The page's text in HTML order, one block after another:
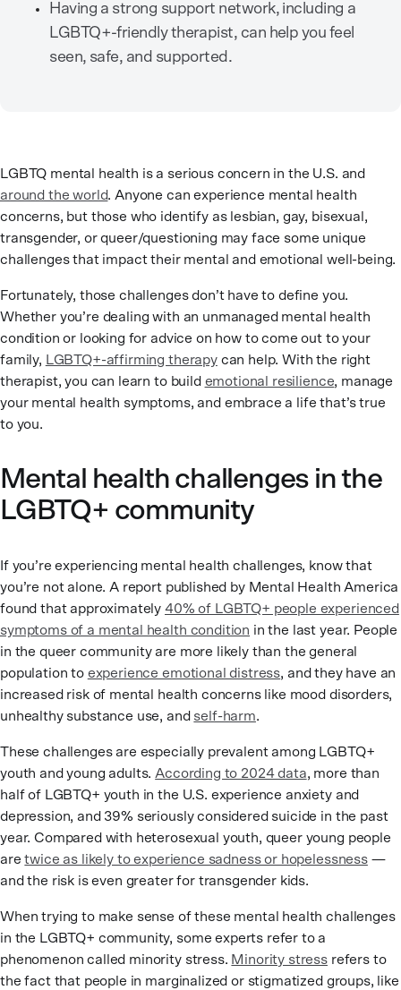
Having a strong support network, including a
LGBTQ+-friendly therapist, can help you feel
seen, safe, and supported.
LGBTQ mental health is a serious concern in the U.S. and
around the world. Anyone can experience mental health
concerns, but those who identify as lesbian, gay, bisexual,
transgender, or queer/questioning may face some unique
challenges that impact their mental and emotional well-being.
Fortunately, those challenges don’t have to define you.
Whether you’re dealing with an unmanaged mental health
condition or looking for advice on how to come out to your
family, LGBTQ+-affirming therapycan help. With the right
therapist, you can learn to build emotional resilience, manage
your mental health symptoms, and embrace a life that’s true
to you.
Mental health challenges in the
LGBTQ+ community
If you’re experiencing mental health challenges, know that
you’re not alone. A report published by Mental Health America
found that approximately 40% of LGBTQ+ people experienced
symptoms of a mental health condition in the last year. People
in the queer community are more likely than the general
population to experience emotional distress, and they have an
increased risk of mental health concerns like mood disorders,
unhealthy substance use, and self-harm.
These challenges are especially prevalent among LGBTQ+
youth and young adults.According to 2024 data, more than
half of LGBTQ+ youth in the U.S. experience anxiety and
depression, and 39% seriously considered suicide in the past
year. Compared with heterosexual youth, queer young people
aretwice as likely to experience sadness or hopelessness—
and the risk is even greater for transgender kids.
When trying to make sense of these mental health challenges
in the LGBTQ+ community, some experts refer to a
phenomenon called minority stress. Minority stress refers to
the fact that people in marginalized or stigmatized groups, like